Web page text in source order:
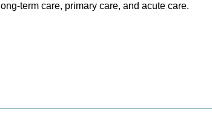
long-term care, primary care, and acute care.